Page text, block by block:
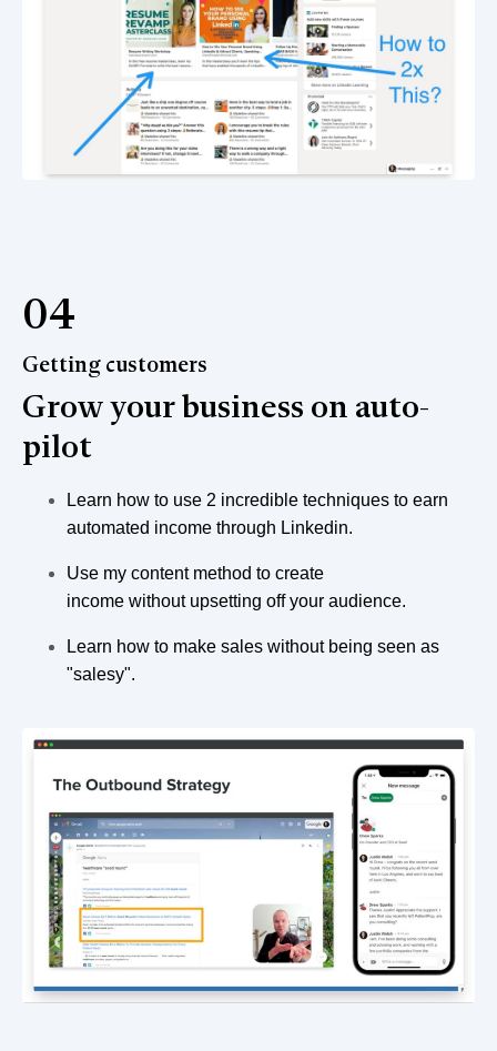
04
Getting customers
Grow your business on auto-
pilot
Learn how to use 2 incredible techniques to earn
automated income through Linkedin.
Use my content method to create
income without upsetting off your audience.
Learn how to make sales without being seen as
"salesy".